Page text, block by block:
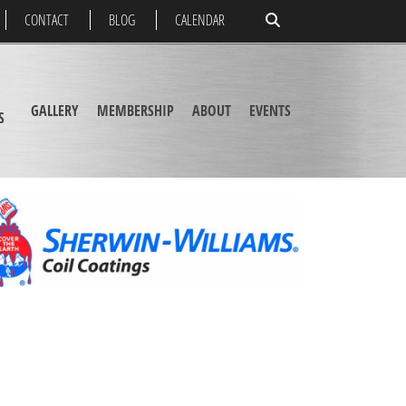
CONTACT BLOG CALENDAR
GALLERY MEMBERSHIP ABOUT EVENTS